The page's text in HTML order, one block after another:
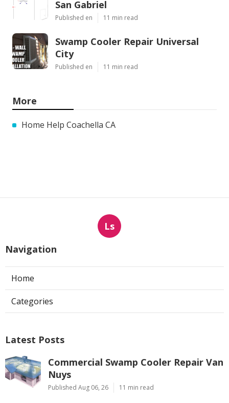
San Gabriel
Published en 11 min read
Swamp Cooler Repair Universal
City
Published en 11 min read
More
Home Help Coachella CA
Ls
Navigation
Home
Categories
Latest Posts
Commercial Swamp Cooler Repair Van
Nuys
Published Aug 06, 26 11 min read